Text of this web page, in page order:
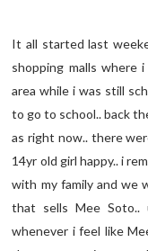
It all started last
shopping malls where
area while i was still
to go to school.. back
as right now.. there
14yr old girl happy.. i
with my family and we
that sells Mee
whenever i feel like